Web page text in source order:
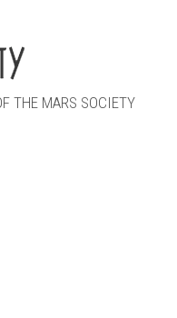
THE MARS SOCIETY